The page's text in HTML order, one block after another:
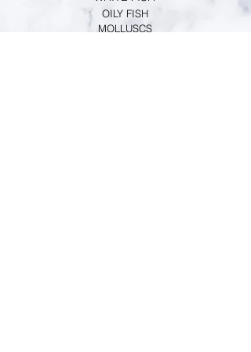
https://www.fishfiles.com.au/consumin
g/buying/choosing-species/Eastern-
OILY FISH
MOLLUSCS